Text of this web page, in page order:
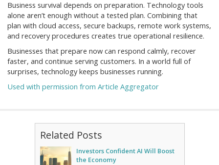
Business survival depends on preparation. Technology tools
alone aren’t enough without a tested plan. Combining that
plan with cloud access, secure backups, remote work systems,
and recovery procedures creates true operational resilience.
Businesses that prepare now can respond calmly, recover
faster, and continue serving customers. In a world full of
surprises, technology keeps businesses running.
Used with permission from Article Aggregator
Related Posts
Investors Confident AI Will Boost
the Economy